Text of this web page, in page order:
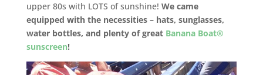
upper 80s with LOTS of sunshine! We came
equipped with the necessities – hats, sunglasses,
water bottles, and plenty of great Banana Boat®
sunscreen!